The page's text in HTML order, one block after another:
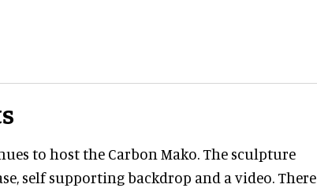
to host the Carbon Mako. The sculpture
self supporting backdrop and a video. There